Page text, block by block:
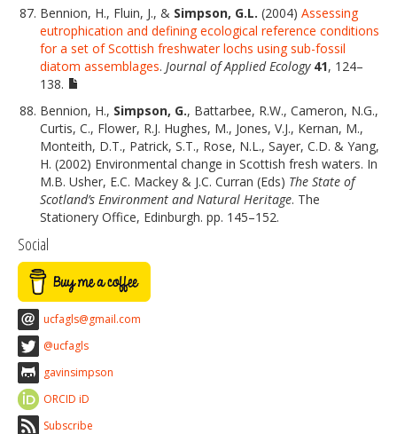
Bennion, H., Fluin, J., & Simpson, G.L. (2004) Assessing
eutrophication and defining ecological reference conditions
for a set of Scottish freshwater lochs using sub-fossil
diatom assemblages. Journal of Applied Ecology 41, 124–
138.
Bennion, H., Simpson, G., Battarbee, R.W., Cameron, N.G.,
Curtis, C., Flower, R.J. Hughes, M., Jones, V.J., Kernan, M.,
Monteith, D.T., Patrick, S.T., Rose, N.L., Sayer, C.D. & Yang,
H. (2002) Environmental change in Scottish fresh waters. In
M.B. Usher, E.C. Mackey & J.C. Curran (Eds) The State of
Scotland’s Environment and Natural Heritage. The
Stationery Office, Edinburgh. pp. 145–152.
Social
ucfagls@gmail.com
@ucfagls
gavinsimpson
ORCID iD
Subscribe